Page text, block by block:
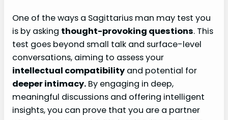
One of the ways a Sagittarius man may test you
is by asking thought-provoking questions. This
test goes beyond small talk and surface-level
conversations, aiming to assess your
intellectual compatibility and potential for
deeper intimacy. By engaging in deep,
meaningful discussions and offering intelligent
insights, you can prove that you are a partner